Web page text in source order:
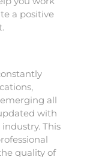
a positive
all
with
This
quality of